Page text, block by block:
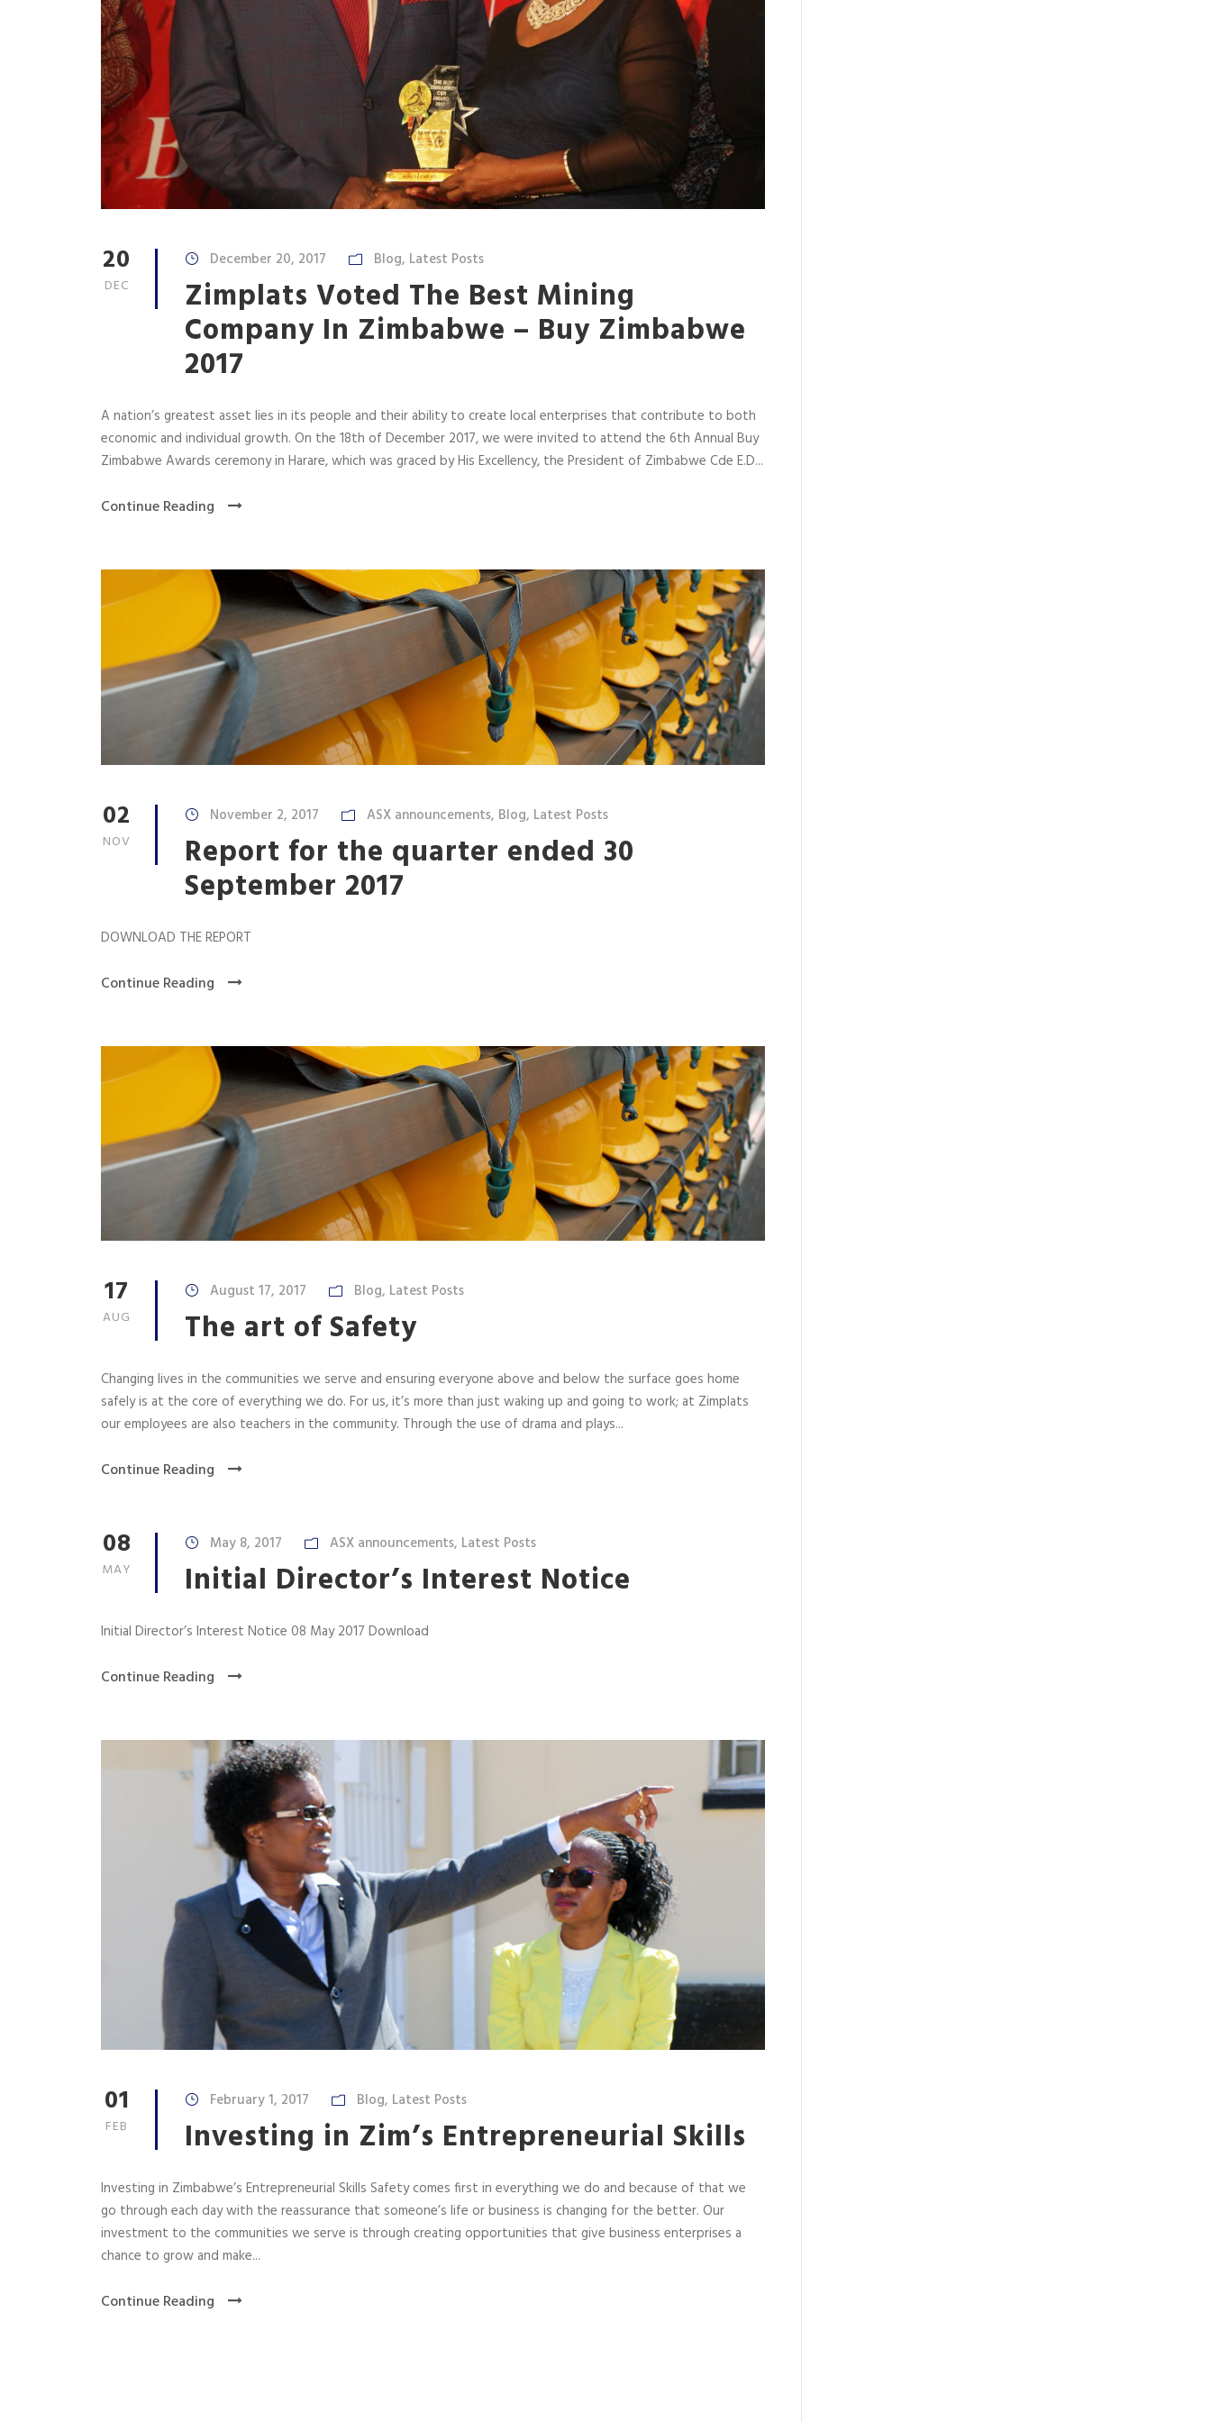
20
DEC
December 20, 2017 Blog, Latest Posts
Zimplats Voted The Best Mining
Company In Zimbabwe – Buy Zimbabwe
2017
A nation’s greatest asset lies in its people and their ability to create local enterprises that contribute to both
economic and individual growth. On the 18th of December 2017, we were invited to attend the 6th Annual Buy
Zimbabwe Awards ceremony in Harare, which was graced by His Excellency, the President of Zimbabwe Cde E.D...
Continue Reading
02
NOV
November 2, 2017 ASX announcements, Blog, Latest Posts
Report for the quarter ended 30
September 2017
DOWNLOAD THE REPORT
Continue Reading
17
AUG
August 17, 2017 Blog, Latest Posts
The art of Safety
Changing lives in the communities we serve and ensuring everyone above and below the surface goes home
safely is at the core of everything we do. For us, it’s more than just waking up and going to work; at Zimplats
our employees are also teachers in the community. Through the use of drama and plays...
Continue Reading
08
MAY
May 8, 2017 ASX announcements, Latest Posts
Initial Director’s Interest Notice
Initial Director’s Interest Notice 08 May 2017 Download
Continue Reading
01
FEB
February 1, 2017 Blog, Latest Posts
Investing in Zim’s Entrepreneurial Skills
Investing in Zimbabwe’s Entrepreneurial Skills Safety comes first in everything we do and because of that we
go through each day with the reassurance that someone’s life or business is changing for the better. Our
investment to the communities we serve is through creating opportunities that give business enterprises a
chance to grow and make...
Continue Reading